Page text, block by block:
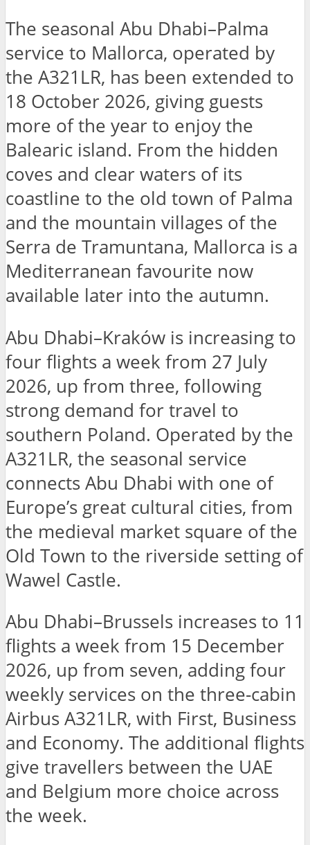
The seasonal Abu Dhabi–Palma
service to Mallorca, operated by
the A321LR, has been extended to
18 October 2026, giving guests
more of the year to enjoy the
Balearic island. From the hidden
coves and clear waters of its
coastline to the old town of Palma
and the mountain villages of the
Serra de Tramuntana, Mallorca is a
Mediterranean favourite now
available later into the autumn.
Abu Dhabi–Kraków is increasing to
four flights a week from 27 July
2026, up from three, following
strong demand for travel to
southern Poland. Operated by the
A321LR, the seasonal service
connects Abu Dhabi with one of
Europe’s great cultural cities, from
the medieval market square of the
Old Town to the riverside setting of
Wawel Castle.
Abu Dhabi–Brussels increases to 11
flights a week from 15 December
2026, up from seven, adding four
weekly services on the three-cabin
Airbus A321LR, with First, Business
and Economy. The additional flights
give travellers between the UAE
and Belgium more choice across
the week.